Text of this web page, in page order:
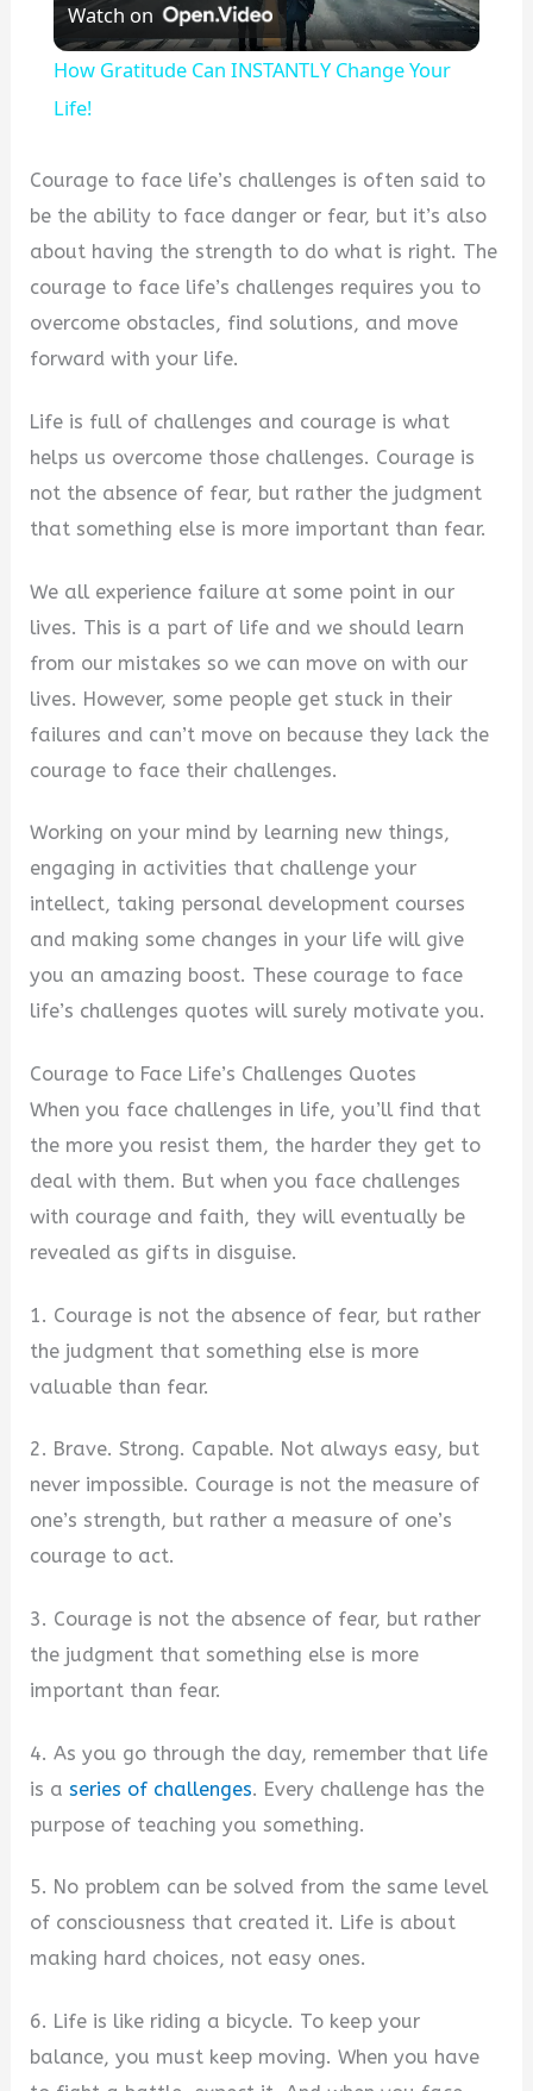
Video
Watch on
How Gratitude Can INSTANTLY Change Your
Life!
Courage to face life’s challenges is often said to
be the ability to face danger or fear, but it’s also
about having the strength to do what is right. The
courage to face life’s challenges requires you to
overcome obstacles, find solutions, and move
forward with your life.
Life is full of challenges and courage is what
helps us overcome those challenges. Courage is
not the absence of fear, but rather the judgment
that something else is more important than fear.
We all experience failure at some point in our
lives. This is a part of life and we should learn
from our mistakes so we can move on with our
lives. However, some people get stuck in their
failures and can’t move on because they lack the
courage to face their challenges.
Working on your mind by learning new things,
engaging in activities that challenge your
intellect, taking personal development courses
and making some changes in your life will give
you an amazing boost. These courage to face
life’s challenges quotes will surely motivate you.
Courage to Face Life’s Challenges Quotes
When you face challenges in life, you’ll find that
the more you resist them, the harder they get to
deal with them. But when you face challenges
with courage and faith, they will eventually be
revealed as gifts in disguise.
1. Courage is not the absence of fear, but rather
the judgment that something else is more
valuable than fear.
2. Brave. Strong. Capable. Not always easy, but
never impossible. Courage is not the measure of
one’s strength, but rather a measure of one’s
courage to act.
3. Courage is not the absence of fear, but rather
the judgment that something else is more
important than fear.
4. As you go through the day, remember that life
is aseries of challenges. Every challenge has the
purpose of teaching you something.
5. No problem can be solved from the same level
of consciousness that created it. Life is about
making hard choices, not easy ones.
6. Life is like riding a bicycle. To keep your
balance, you must keep moving. When you have